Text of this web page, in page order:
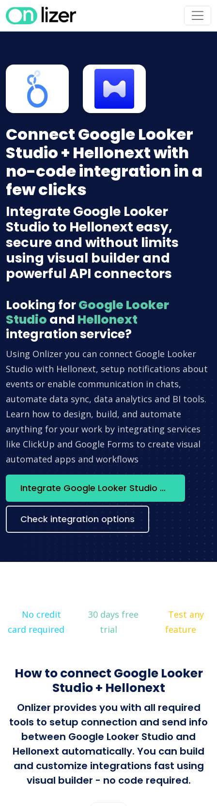
Connect Google Looker
Studio + Hellonext with
no-code integration in a
few clicks
Integrate Google Looker
Studio to Hellonext easy,
secure and without limits
using visual builder and
powerful API connectors
Looking forGoogle Looker
Studio and Hellonext
integration service?
Using Onlizer you can connect Google Looker
Studio with Hellonext, setup notifications about
events or enable communication in chats,
automate data sync, data analytics and BI tools.
Learn how to design, build, and automate
anything for your work by integrating services
like ClickUp and Google Forms to create visual
automated apps and workflows
Integrate Google Looker Studio + Hellonext now
Check integration options
No credit
card required
30 days free
trial
Test any
feature
How to connect Google Looker
Studio + Hellonext
Onlizer provides you with all required
tools to setup connection and send info
between Google Looker Studio and
Hellonext automatically. You can build
and customize integrations fast using
visual builder - no code required.